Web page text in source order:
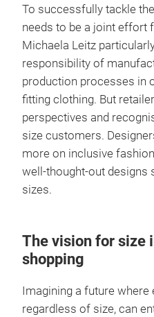
To successfully tackle
needs to be a joint effort
Michaela Leitz
responsibility of
production processes in
fitting clothing. But
perspectives and
size customers.
more on inclusive
well-thought-out designs
sizes.
The vision for size
shopping
Imagining a future where
regardless of size, can